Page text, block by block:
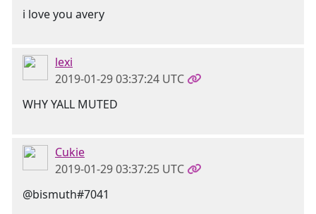
i love you avery
lexi
2019-01-29 03:37:24 UTC
WHY YALL MUTED
Cukie
2019-01-29 03:37:25 UTC
@bismuth#7041